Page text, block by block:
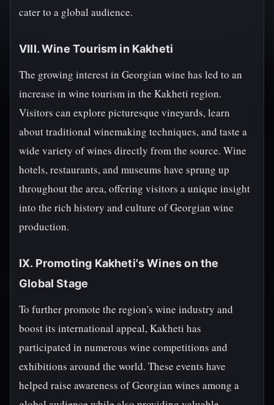
cater to a global audience.
VIII. Wine Tourism in Kakheti
The growing interest in Georgian wine has led to an
increase in wine tourism in the Kakheti region.
Visitors can explore picturesque vineyards, learn
about traditional winemaking techniques, and taste a
wide variety of wines directly from the source. Wine
hotels, restaurants, and museums have sprung up
throughout the area, offering visitors a unique insight
into the rich history and culture of Georgian wine
production.
IX. Promoting Kakheti's Wines on the
Global Stage
To further promote the region's wine industry and
boost its international appeal, Kakheti has
participated in numerous wine competitions and
exhibitions around the world. These events have
helped raise awareness of Georgian wines among a